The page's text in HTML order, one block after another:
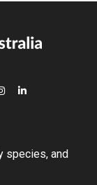
species, and